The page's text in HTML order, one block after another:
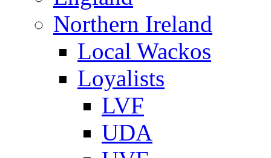
Northern Ireland
Local Wackos
Loyalists
LVF
UDA